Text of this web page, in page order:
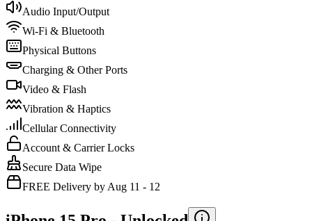
Audio Input/Output
Wi-Fi & Bluetooth
Physical Buttons
Charging & Other Ports
Video & Flash
Vibration & Haptics
Cellular Connectivity
Account & Carrier Locks
Secure Data Wipe
FREE Delivery by Aug 11 - 12